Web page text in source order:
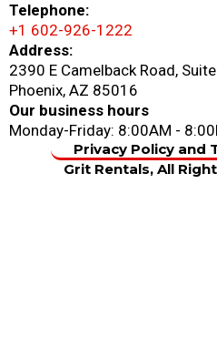
Telephone:
+1 602-926-1222
Address:
2390 E Camelback Road,
Phoenix, AZ 85016
Our business hours
Monday-Friday: 8:00AM -
Privacy Policy and
Grit Rentals, All